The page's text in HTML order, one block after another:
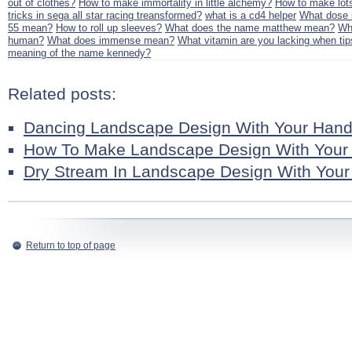
out of clothes? How to make immortality in little alchemy? How to make
tricks in sega all star racing treansformed? what is a cd4 helper What
55 mean? How to roll up sleeves? What does the name matthew mean?
human? What does immense mean? What vitamin are you lacking when
meaning of the name kennedy?
Related posts:
Dancing Landscape Design With Your
How To Make Landscape Design With
Dry Stream In Landscape Design With
Return to top of page